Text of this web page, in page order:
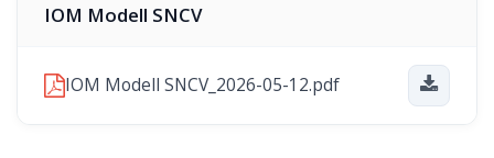
IOM Modell SNCV
IOM Modell SNCV_2026-05-12.pdf